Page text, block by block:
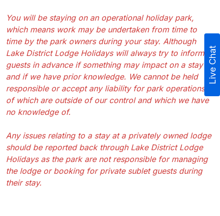
You will be staying on an operational holiday park,
which means work may be undertaken from time to
time by the park owners during your stay. Although
Lake District Lodge Holidays will always try to inform
guests in advance if something may impact on a stay
and if we have prior knowledge. We cannot be held
responsible or accept any liability for park operations
of which are outside of our control and which we have
no knowledge of.
Any issues relating to a stay at a privately owned lodge
should be reported back through Lake District Lodge
Holidays as the park are not responsible for managing
the lodge or booking for private sublet guests during
their stay.
Live Chat